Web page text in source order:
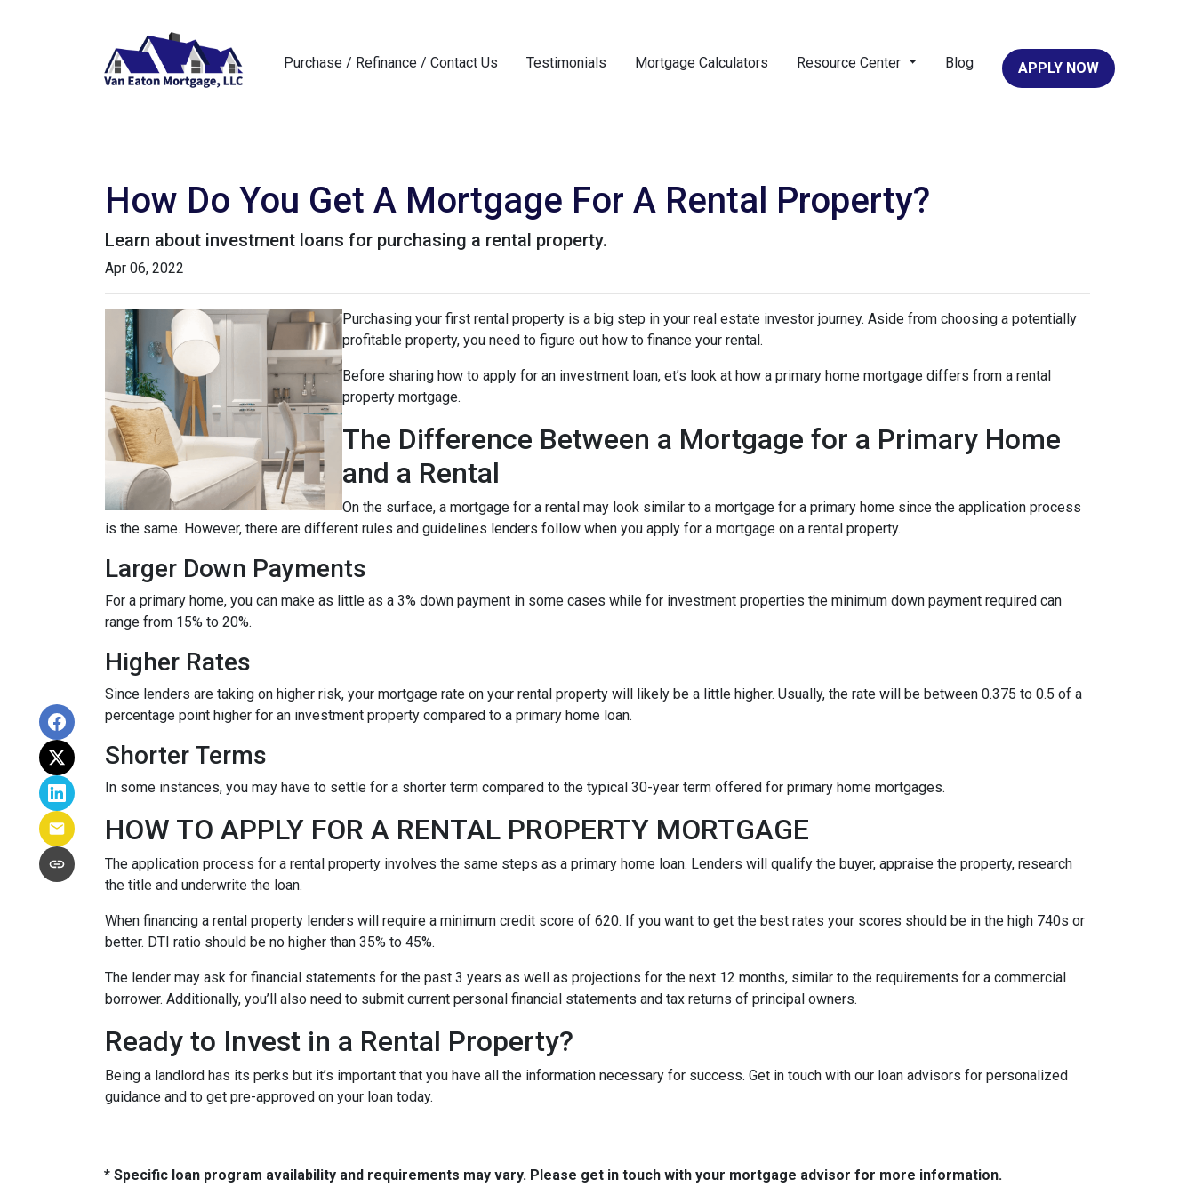
Purchase / Refinance / Contact Us Testimonials Mortgage Calculators Resource Center Blog APPLY NOW
How Do You Get A Mortgage For A Rental Property?
Learn about investment loans for purchasing a rental property.
Apr 06, 2022
Purchasing your first rental property is a big step in your real estate investor journey. Aside from choosing a potentially
profitable property, you need to figure out how to finance your rental.
Before sharing how to apply for an investment loan, et’s look at how a primary home mortgage differs from a rental
property mortgage.
The Difference Between a Mortgage for a Primary Home
and a Rental
On the surface, a mortgage for a rental may look similar to a mortgage for a primary home since the application process
is the same. However, there are different rules and guidelines lenders follow when you apply for a mortgage on a rental property.
Larger Down Payments
For a primary home, you can make as little as a 3% down payment in some cases while for investment properties the minimum down payment required can
range from 15% to 20%.
Higher Rates
Since lenders are taking on higher risk, your mortgage rate on your rental property will likely be a little higher. Usually, the rate will be between 0.375 to 0.5 of a
percentage point higher for an investment property compared to a primary home loan.
Shorter Terms
In some instances, you may have to settle for a shorter term compared to the typical 30-year term offered for primary home mortgages.
HOW TO APPLY FOR A RENTAL PROPERTY MORTGAGE
The application process for a rental property involves the same steps as a primary home loan. Lenders will qualify the buyer, appraise the property, research
the title and underwrite the loan.
When financing a rental property lenders will require a minimum credit score of 620. If you want to get the best rates your scores should be in the high 740s or
better. DTI ratio should be no higher than 35% to 45%.
The lender may ask for financial statements for the past 3 years as well as projections for the next 12 months, similar to the requirements for a commercial
borrower. Additionally, you’ll also need to submit current personal financial statements and tax returns of principal owners.
Ready to Invest in a Rental Property?
Being a landlord has its perks but it’s important that you have all the information necessary for success. Get in touch with our loan advisors for personalized
guidance and to get pre-approved on your loan today.
* Specific loan program availability and requirements may vary. Please get in touch with your mortgage advisor for more information.